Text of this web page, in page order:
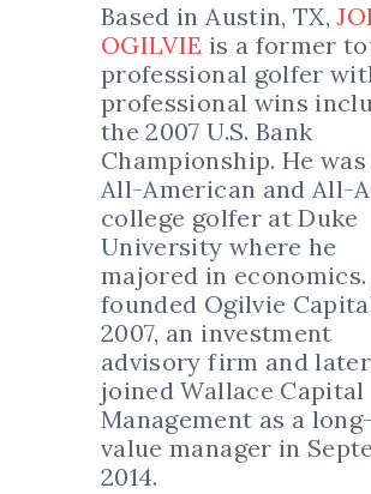
Based in Austin, TX,
OGILVIE is a former
professional golfer
professional wins
the 2007 U.S. Bank
Championship. He
All-American and All-
college golfer at Duke
University where he
majored in economics.
founded Ogilvie
2007, an investment
advisory firm and later
joined Wallace Capital
Management as a
value manager in
2014.